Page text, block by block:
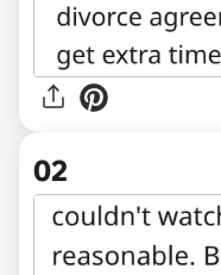
02